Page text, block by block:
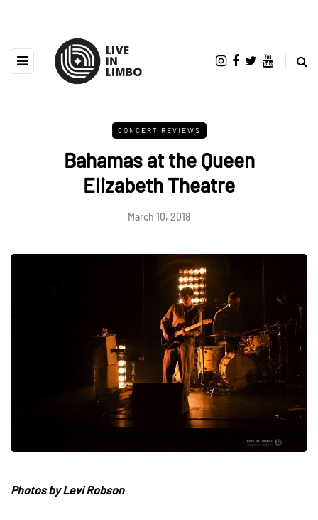
CONCERT REVIEWS
Bahamas at the Queen
Elizabeth Theatre
March 10, 2018
Photos by Levi Robson